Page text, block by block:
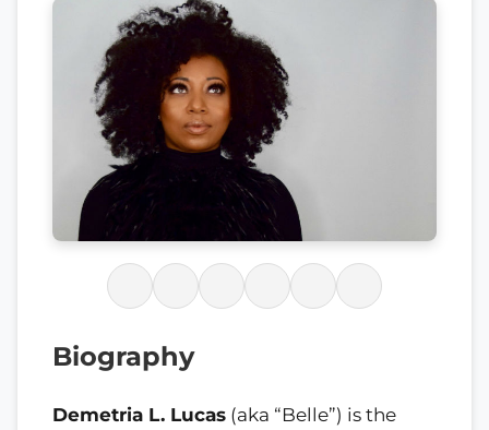
Biography
Demetria L. Lucas (aka “Belle”) is the